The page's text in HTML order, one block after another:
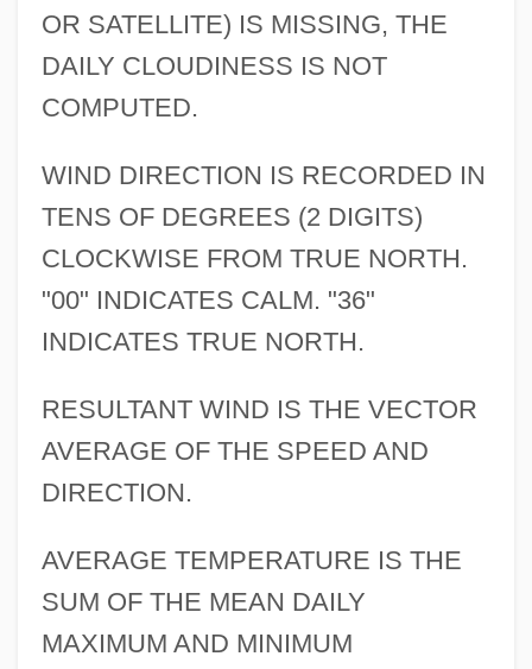
OR SATELLITE) IS MISSING, THE
DAILY CLOUDINESS IS NOT
COMPUTED.
WIND DIRECTION IS RECORDED IN
TENS OF DEGREES (2 DIGITS)
CLOCKWISE FROM TRUE NORTH.
"00" INDICATES CALM. "36"
INDICATES TRUE NORTH.
RESULTANT WIND IS THE VECTOR
AVERAGE OF THE SPEED AND
DIRECTION.
AVERAGE TEMPERATURE IS THE
SUM OF THE MEAN DAILY
MAXIMUM AND MINIMUM